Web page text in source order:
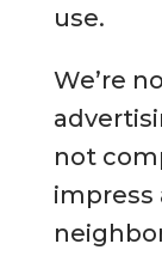
use.
We’re
not
impress